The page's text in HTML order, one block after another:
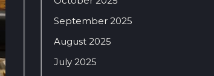
September 2025
August 2025
July 2025